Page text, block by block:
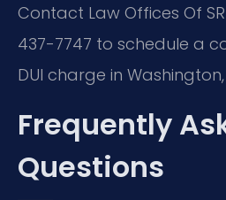
Contact Law Offices Of
437-7747 to schedule a
DUI charge in Washington,
Frequently
Questions